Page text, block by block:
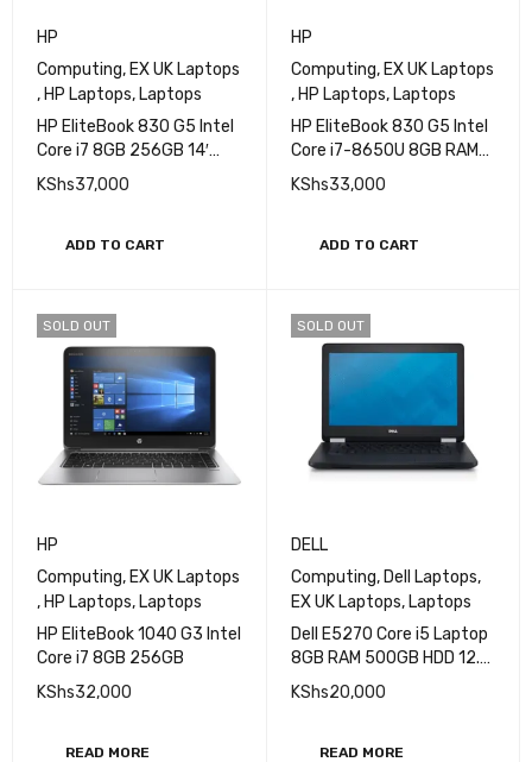
HP
Computing, EX UK Laptops
, HP Laptops, Laptops
HP EliteBook 830 G5 Intel
Core i7 8GB 256GB 14′
TouchScreen
KShs37,000
ADD TO CART
HP
Computing, EX UK Laptops
, HP Laptops, Laptops
HP EliteBook 830 G5 Intel
Core i7-8650U 8GB RAM
256GB SSD 13.3 in Non
Touch FHD IPS display
KShs33,000
ADD TO CART
SOLD OUT
HP
Computing, EX UK Laptops
, HP Laptops, Laptops
HP EliteBook 1040 G3 Intel
Core i7 8GB 256GB
KShs32,000
READ MORE
SOLD OUT
DELL
Computing, Dell Laptops,
EX UK Laptops, Laptops
Dell E5270 Core i5 Laptop
8GB RAM 500GB HDD 12.5
inch
KShs20,000
READ MORE